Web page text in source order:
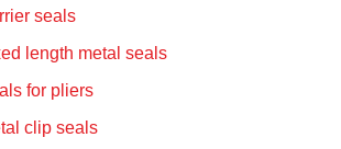
seals
length metal seals
for pliers
clip seals